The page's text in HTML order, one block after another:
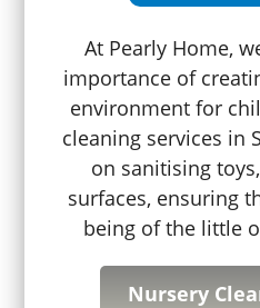
At Pearly Home,
importance of
environment for
cleaning services in
on sanitising
surfaces, ensuring
being of the little
Nursery